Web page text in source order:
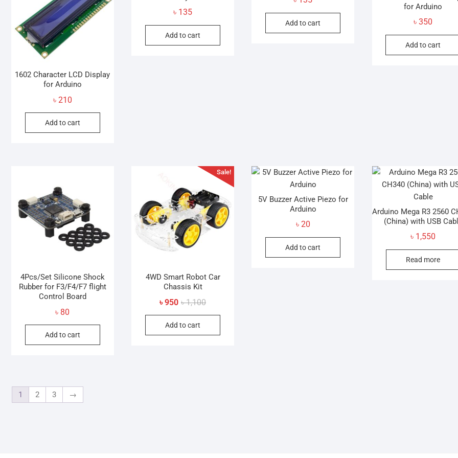
1602 Character LCD Display
for Arduino
৳ 210
Add to cart
৳ 135
Add to cart
Add to cart
for Arduino
৳350
Add to cart
4Pcs/Set Silicone Shock
Rubber for F3/F4/F7 flight
Control Board
৳ 80
Add to cart
Sale!
4WD Smart Robot Car
Chassis Kit
৳1,100Original
price
৳ 1,100.
৳950
Current
price
৳ 950.
Add to cart
5V Buzzer Active Piezo for
Arduino
৳ 20
Add to cart
Arduino Mega R3 2560
(China) with USB
৳ 1,550
Read more
1 2 3 →